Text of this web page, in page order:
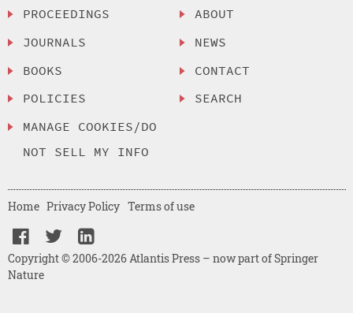
PROCEEDINGS
JOURNALS
BOOKS
POLICIES
MANAGE COOKIES/DO
NOT SELL MY INFO
ABOUT
NEWS
CONTACT
SEARCH
Copyright © 2006-2026 Atlantis Press – now part of Springer
Nature
Home Privacy Policy Terms of use